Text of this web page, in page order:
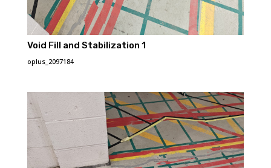
Void Fill and Stabilization 1
oplus_2097184